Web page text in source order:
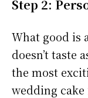
Step 2:
What good is
doesn’t taste
the most
wedding cake